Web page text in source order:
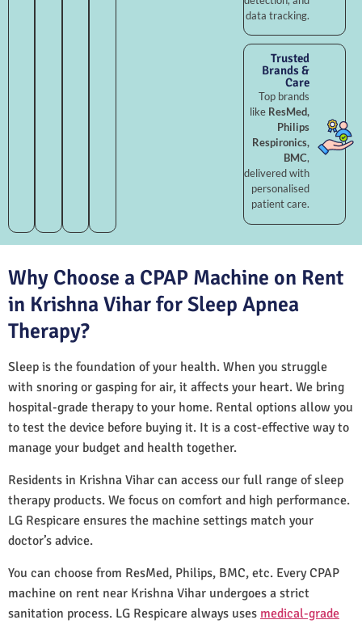
data tracking.
Trusted
Brands &
Care
Top brands
like ResMed,
Philips
Respironics,
BMC,
delivered with
personalised
patient care.
Why Choose a CPAP Machine on Rent
in Krishna Vihar for Sleep Apnea
Therapy?
Sleep is the foundation of your health. When you struggle
with snoring or gasping for air, it affects your heart. We bring
hospital-grade therapy to your home. Rental options allow you
to test the device before buying it. It is a cost-effective way to
manage your budget and health together.
Residents in Krishna Vihar can access our full range of sleep
therapy products. We focus on comfort and high performance.
LG Respicare ensures the machine settings match your
doctor’s advice.
You can choose from ResMed, Philips, BMC, etc. Every CPAP
machine on rent near Krishna Vihar undergoes a strict
sanitation process. LG Respicare always uses medical-grade